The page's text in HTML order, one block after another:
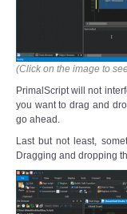
(Click on the image to
PrimalScript will not
you want to drag and
go ahead.
Last but not least,
Dragging and dropping